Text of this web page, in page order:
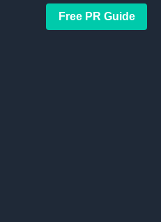
Free PR Guide